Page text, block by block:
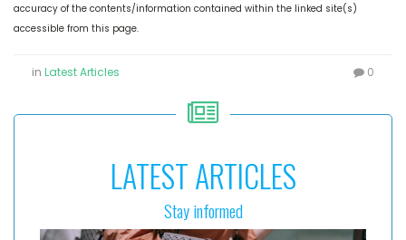
accuracy of the contents/information contained within the linked site(s)
accessible from this page.
in Latest Articles 0
LATEST ARTICLES
Stay informed